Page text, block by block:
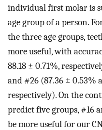
individual first molar is
age group of a person.
the three age groups,
more useful, with
88.18 ± 0.71%,
and #26 (87.36 ± 0.53%
respectively). On the
predict five groups, #16
be more useful for our